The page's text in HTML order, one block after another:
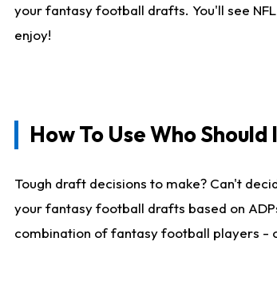
your fantasy football drafts. You'll see
enjoy!
How To Use Who
Tough draft decisions to make? Can't
your fantasy football drafts based on
combination of fantasy football players -